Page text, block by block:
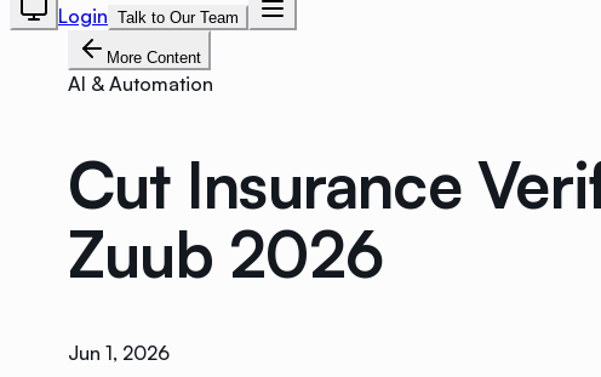
Login Talk to Our Team
More Content
AI & Automation
Cut Insurance
Zuub 2026
Jun 1, 2026